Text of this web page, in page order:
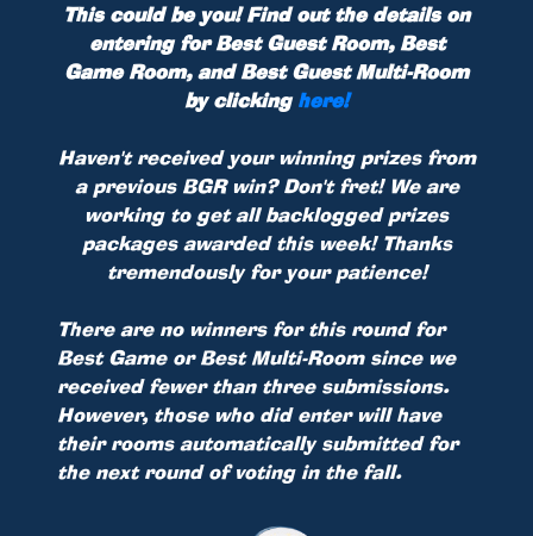
This could be you! Find out the details on
entering for Best Guest Room, Best
Game Room, and Best Guest Multi-Room
by clicking here!
Haven't received your winning prizes from
a previous BGR win? Don't fret! We are
working to get all backlogged prizes
packages awarded this week! Thanks
tremendously for your patience!
There are no winners for this round for
Best Game or Best Multi-Room since we
received fewer than three submissions.
However, those who did enter will have
their rooms automatically submitted for
the next round of voting in the fall.